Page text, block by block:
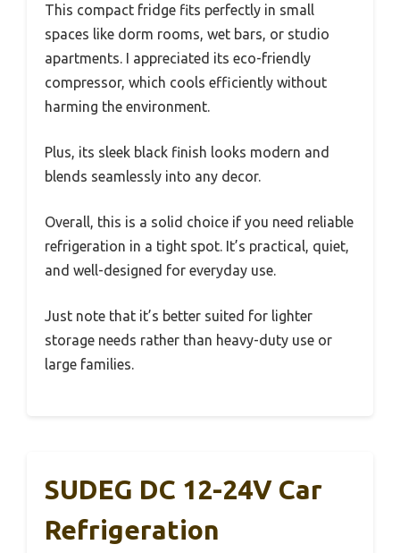
This compact fridge fits perfectly in small
spaces like dorm rooms, wet bars, or studio
apartments. I appreciated its eco-friendly
compressor, which cools efficiently without
harming the environment.
Plus, its sleek black finish looks modern and
blends seamlessly into any decor.
Overall, this is a solid choice if you need reliable
refrigeration in a tight spot. It’s practical, quiet,
and well-designed for everyday use.
Just note that it’s better suited for lighter
storage needs rather than heavy-duty use or
large families.
SUDEG DC 12-24V Car
Refrigeration